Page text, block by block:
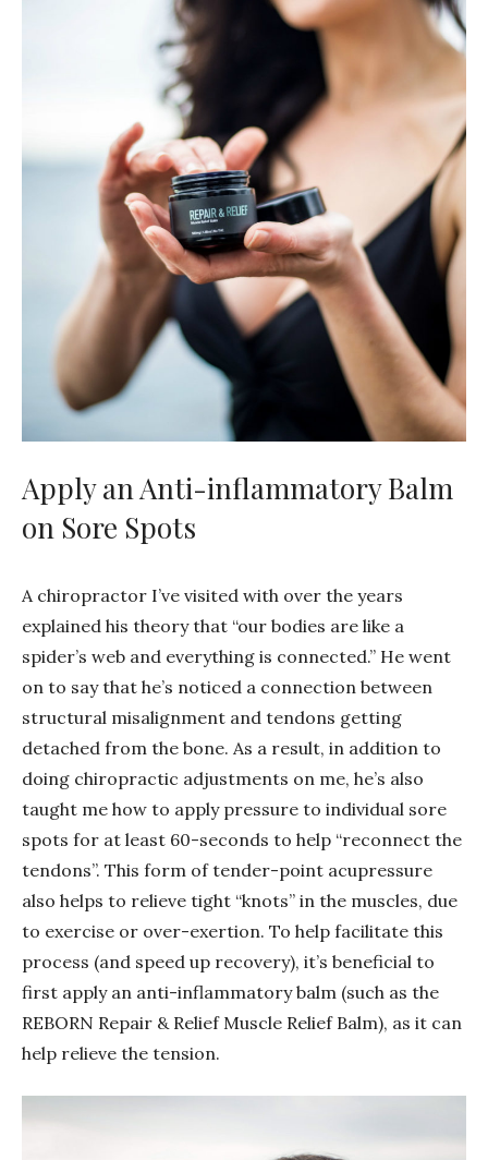
Apply an Anti-inflammatory Balm
on Sore Spots
A chiropractor I’ve visited with over the years
explained his theory that “our bodies are like a
spider’s web and everything is connected.” He went
on to say that he’s noticed a connection between
structural misalignment and tendons getting
detached from the bone. As a result, in addition to
doing chiropractic adjustments on me, he’s also
taught me how to apply pressure to individual sore
spots for at least 60-seconds to help “reconnect the
tendons”. This form of tender-point acupressure
also helps to relieve tight “knots” in the muscles, due
to exercise or over-exertion. To help facilitate this
process (and speed up recovery), it’s beneficial to
first apply an anti-inflammatory balm (such as the
REBORN Repair & Relief Muscle Relief Balm), as it can
help relieve the tension.